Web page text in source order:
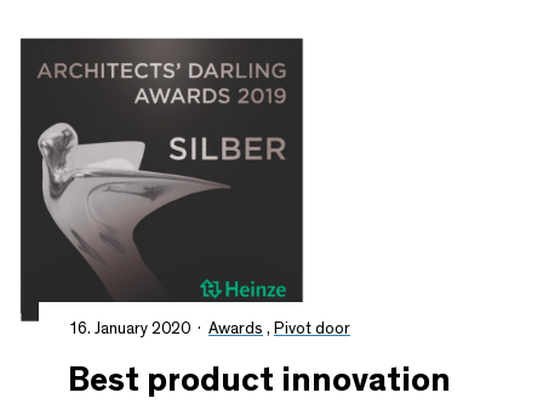
16. January 2020 Awards , Pivot door
Best product innovation